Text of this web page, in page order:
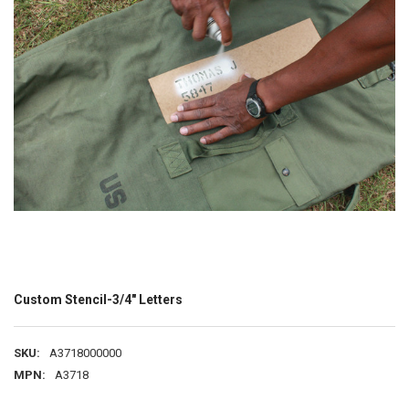
Custom Stencil-3/4" Letters
SKU:
A3718000000
MPN:
A3718